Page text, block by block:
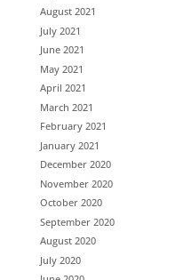
August 2021
July 2021
June 2021
May 2021
April 2021
March 2021
February 2021
January 2021
December 2020
November 2020
October 2020
September 2020
August 2020
July 2020